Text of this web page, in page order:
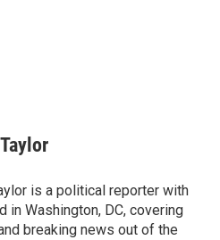
is a political reporter with
in Washington, DC, covering
breaking news out of the